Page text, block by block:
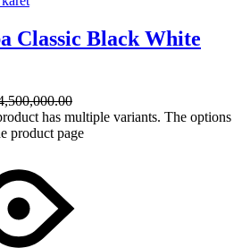
Classic Black White
has multiple variants. The options
product page